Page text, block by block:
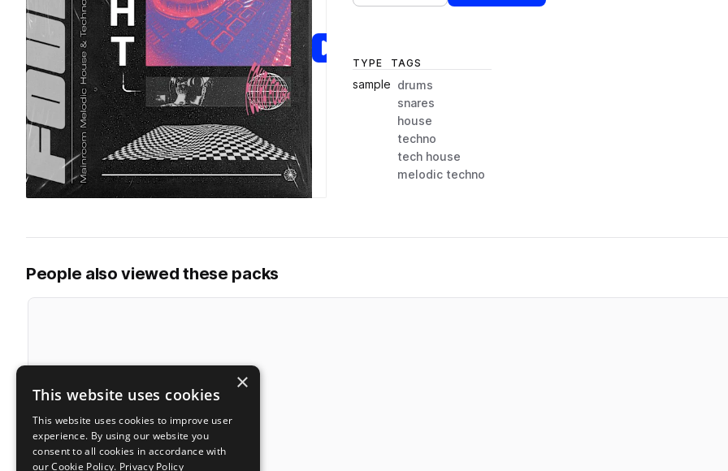
TYPE
sample
TAGS
drums
snares
house
techno
tech house
melodic techno
People also viewed these packs
×
This website uses cookies
This website uses cookies to improve user
experience. By using our website you
consent to all cookies in accordance with
our Cookie Policy. Privacy Policy